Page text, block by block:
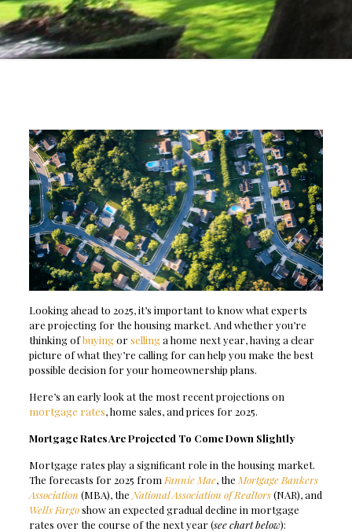
Looking ahead to 2025, it’s important to know what experts
are projecting for the housing market. And whether you’re
thinking ofbuyingorsellinga home next year, having a clear
picture of what they’re calling for can help you make the best
possible decision for your homeownership plans.
Here’s an early look at the most recent projections on
mortgage rates, home sales, and prices for 2025.
Mortgage Rates Are Projected To Come Down Slightly
Mortgage rates play a significant role in the housing market.
The forecasts for 2025 from Fannie Mae, the Mortgage Bankers
Association (MBA), the National Association of Realtors(NAR), and
Wells Fargoshow an expected gradual decline in mortgage
rates over the course of the next year (see chart below):